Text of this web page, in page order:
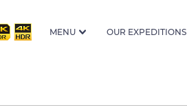
MENU OUR EXPEDITIONS